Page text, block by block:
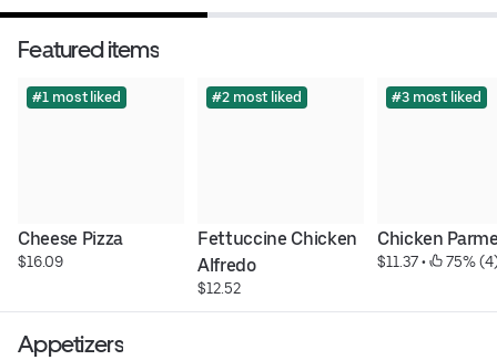
Featured items
#1 most liked
Cheese Pizza
$16.09
#2 most liked
Fettuccine Chicken
Alfredo
$12.52
#3 most liked
Chicken
$11.37 • 75%
Appetizers